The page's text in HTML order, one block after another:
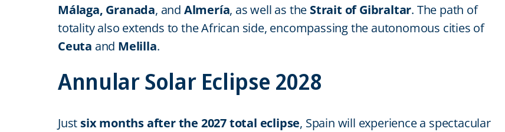
Málaga, Granada, and Almería, as well as the Strait of Gibraltar. The path of
totality also extends to the African side, encompassing the autonomous cities of
Ceuta and Melilla.
Annular Solar Eclipse 2028
Just six months after the 2027 total eclipse, Spain will experience a spectacular